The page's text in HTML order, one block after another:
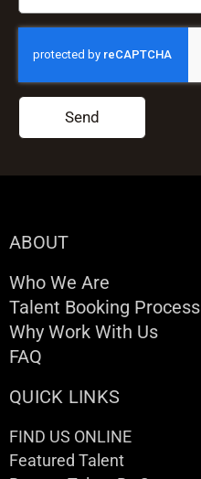
Send
ABOUT
Who We Are
Talent Booking Process
Why Work With Us
FAQ
QUICK LINKS
FIND US ONLINE
Featured Talent